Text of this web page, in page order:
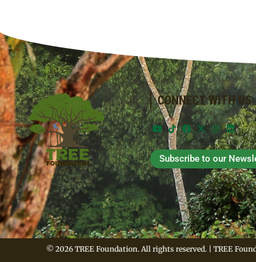
CONNECT WITH US
Subscribe to our
© 2026 TREE Foundation. All rights reserved. | TREE